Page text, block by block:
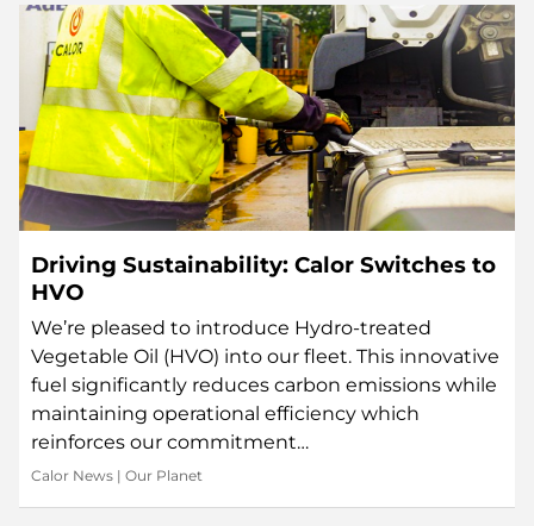
Driving Sustainability: Calor Switches to
HVO
We’re pleased to introduce Hydro-treated
Vegetable Oil (HVO) into our fleet. This innovative
fuel significantly reduces carbon emissions while
maintaining operational efficiency which
reinforces our commitment…
Calor News | Our Planet